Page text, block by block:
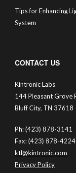
Tips for Enhancing
System
CONTACT US
Kintronic Labs
144 Pleasant Grove
Bluff City, TN 37618
Ph: (423) 878-3141
Fax: (423) 878-4224
ktl@kintronic.com
Privacy Policy